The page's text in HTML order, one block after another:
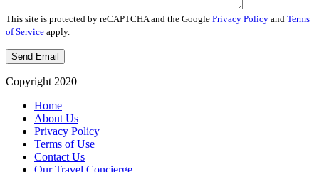
This site is protected by reCAPTCHA and the Google Privacy Policy and Terms
of Service apply.
Copyright 2020
Home
About Us
Privacy Policy
Terms of Use
Contact Us
Our Travel Concierge